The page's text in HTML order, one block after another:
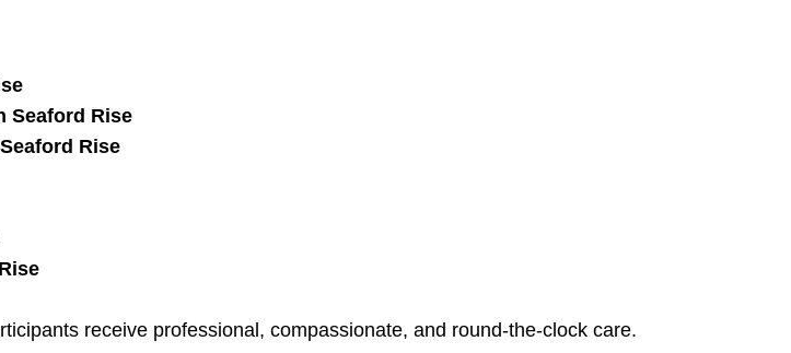
Seaford Rise
Rise
receive professional, compassionate, and round-the-clock care.